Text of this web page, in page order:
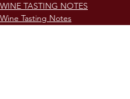
WINE TASTING NOTES
Wine Tasting Notes